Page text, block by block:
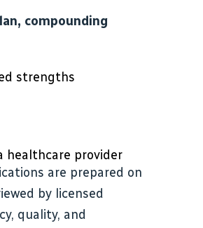
compounding
strengths
healthcare provider
are prepared on
by licensed
quality, and